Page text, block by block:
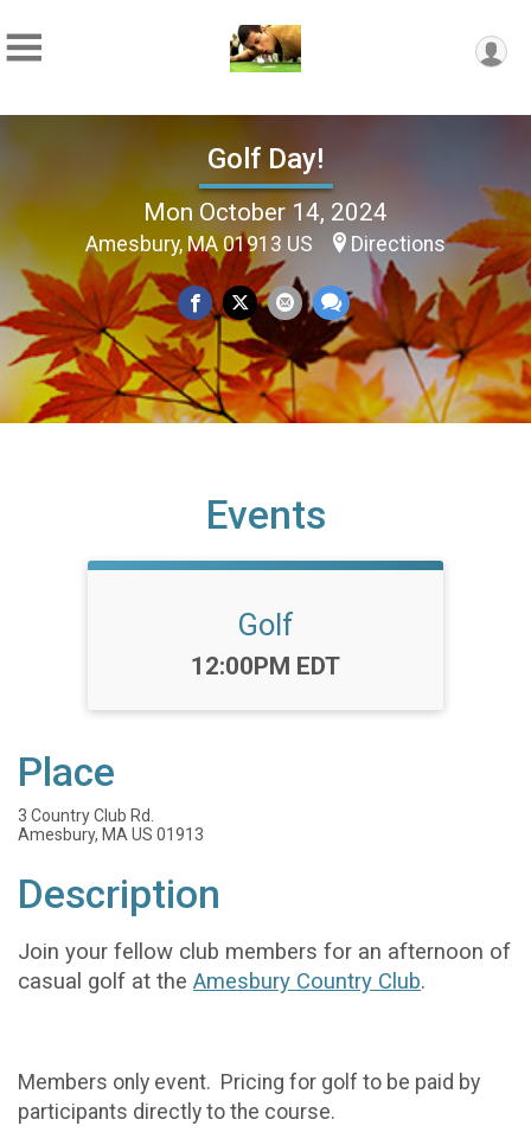
Golf Day!
Mon October 14, 2024
Amesbury, MA 01913 US Directions
Events
Golf
Time:
12:00PM EDT
Place
3 Country Club Rd.
Amesbury, MA US 01913
Description
Join your fellow club members for an afternoon of
casual golf at the Amesbury Country Club.
Members only event. Pricing for golf to be paid by
participants directly to the course.